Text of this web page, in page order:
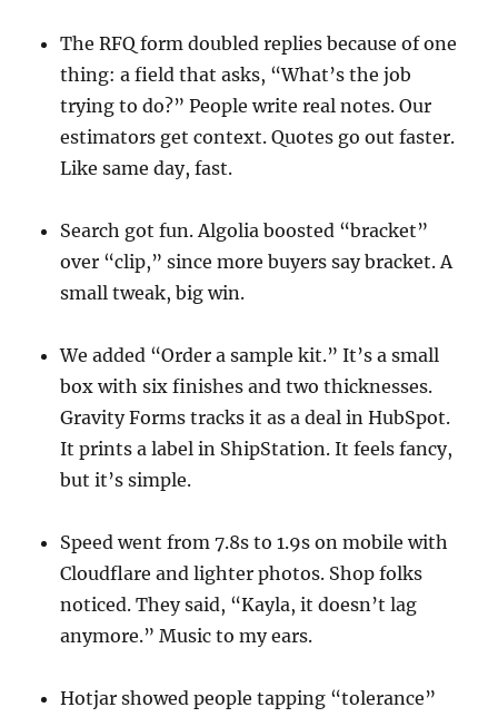
The RFQ form doubled replies because of one
thing: a field that asks, “What’s the job
trying to do?” People write real notes. Our
estimators get context. Quotes go out faster.
Like same day, fast.
Search got fun. Algolia boosted “bracket”
over “clip,” since more buyers say bracket. A
small tweak, big win.
We added “Order a sample kit.” It’s a small
box with six finishes and two thicknesses.
Gravity Forms tracks it as a deal in HubSpot.
It prints a label in ShipStation. It feels fancy,
but it’s simple.
Speed went from 7.8s to 1.9s on mobile with
Cloudflare and lighter photos. Shop folks
noticed. They said, “Kayla, it doesn’t lag
anymore.” Music to my ears.
Hotjar showed people tapping “tolerance”